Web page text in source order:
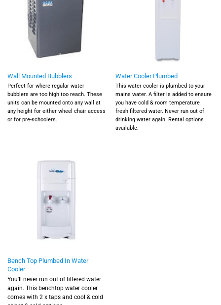
Wall Mounted Bubblers
Perfect for where regular water
bubblers are too high too reach. These
units can be mounted onto any wall at
any height for either wheel chair access
or for pre-schoolers.
Water Cooler Plumbed
This water cooler is plumbed to your
mains water. A filter is added to ensure
you have cold & room temperature
fresh filtered water. Never run out of
drinking water again. Rental options
available.
Bench Top Plumbed In Water
Cooler
You'll never run out of filtered water
again. This benchtop water cooler
comes with 2 x taps and cool & cold